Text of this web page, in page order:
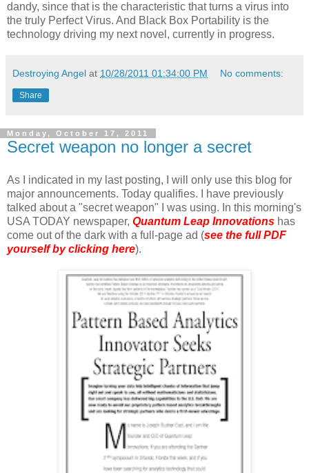
dandy, since that is the characteristic that turns a virus into
the truly Perfect Virus. And Black Box Portability is the
technology driving my next novel, currently in progress.
Destroying Angel at 10/28/2011 01:34:00 PM No comments:
Share
Monday, October 17, 2011
Secret weapon no longer a secret
As I indicated in my last posting, I will only use this blog for
major announcements. Today qualifies. I have previously
talked about a "secret weapon" I was using. In this morning's
USA TODAY newspaper, Quantum Leap Innovations has
come out of the dark with a full-page ad (see the full PDF
yourself by clicking here).